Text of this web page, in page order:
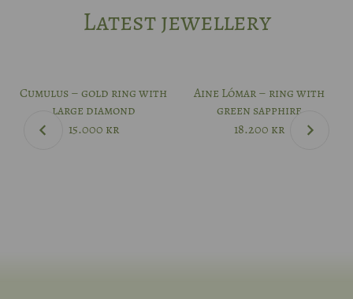
Latest jewellery
Cumulus – gold ring with
large diamond
15.000 kr
Aine Lómar – ring with
green sapphire
18.200 kr